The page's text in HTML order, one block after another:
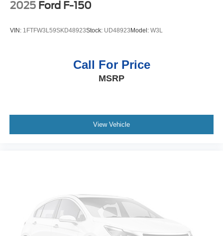
Rear USB Ports (charge Only); Universal Home Remote;
Black Bedliner; Dual Exhaust with Polished Outlets;
Driver Express Up/down; Wrapped Steering Wheel;
Power Tailgate; Rear Pedestrian Alert; 10-Way Power
Wheels. Adaptive Ride Control Suspension. Radiant Red
Tintcoat. Front Black Bowtie Emblem. Wheel Locks (set of
2025 Ford F-150
VIN: 1FTFW3L59SKD48923Stock: UD48923Model: W3L
Call For Price
MSRP
View Vehicle